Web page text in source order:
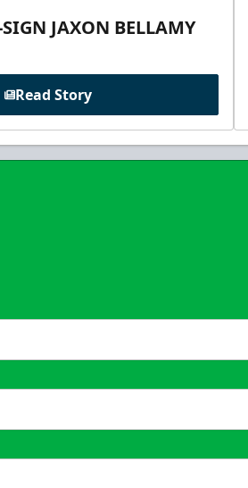
JAXON BELLAMY
Read Story